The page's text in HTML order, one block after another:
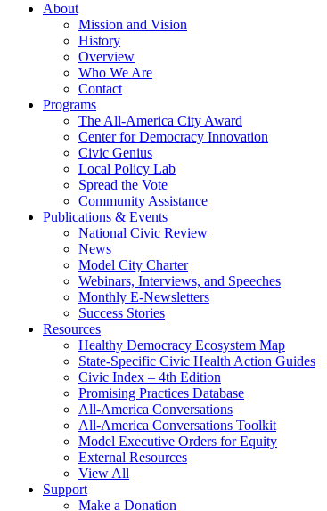
About
Mission and Vision
History
Overview
Who We Are
Contact
Programs
The All-America City Award
Center for Democracy Innovation
Civic Genius
Local Policy Lab
Spread the Vote
Community Assistance
Publications & Events
National Civic Review
News
Model City Charter
Webinars, Interviews, and Speeches
Monthly E-Newsletters
Success Stories
Resources
Healthy Democracy Ecosystem Map
State-Specific Civic Health Action Guides
Civic Index – 4th Edition
Promising Practices Database
All-America Conversations
All-America Conversations Toolkit
Model Executive Orders for Equity
External Resources
View All
Support
Make a Donation